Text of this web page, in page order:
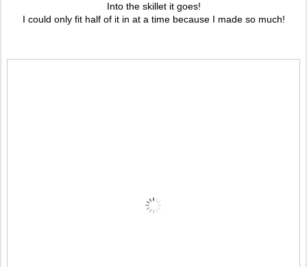
Into the skillet it goes!
I could only fit half of it in at a time because I made so much!